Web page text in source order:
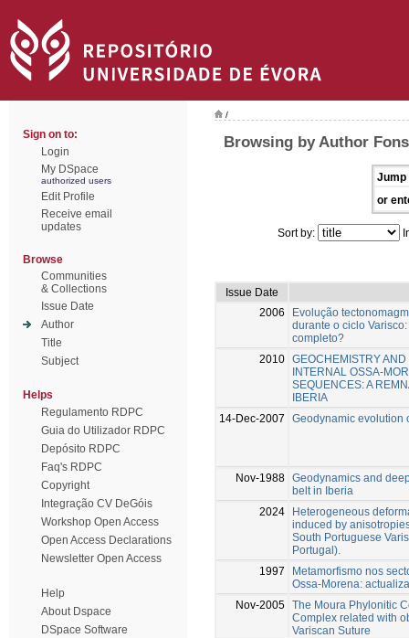
Sign on to:
Login
My DSpace
authorized users
Edit Profile
Receive email
updates
Browse
Communities
& Collections
Issue Date
Author
Title
Subject
Helps
Regulamento RDPC
Guia do Utilizador RDPC
Depósito RDPC
Faq's RDPC
Copyright
Integração CV DeGóis
Workshop Open Access
Open Access Declarations
Newsletter Open Access
Help
About Dspace
DSpace Software
/
Browsing by Author
Jump
or
Sort by:
Issue Date
2006
Evolução
durante o ciclo
completo?
2010 GEOCHEMISTRY
INTERNAL OSSA-
SEQUENCES: A
IBERIA
14-Dec-2007
Geodynamic evolution
Nov-1988 Geodynamics and
belt in Iberia
2024
Heterogeneous
induced by
South Portuguese
Portugal).
1997
Metamorfismo nos
Ossa-Morena:
Nov-2005 The Moura Phylonitic
Complex related with
Variscan Suture